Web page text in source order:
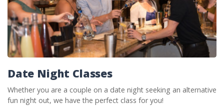
Date Night Classes
Whether you are a couple on a date night seeking an alternative
fun night out, we have the perfect class for you!